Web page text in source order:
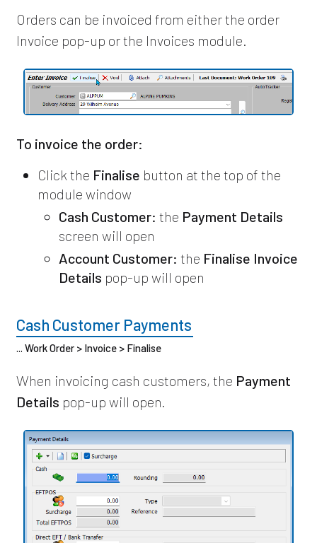
Orders can be invoiced from either the order
Invoice pop-up or the Invoices module.
To invoice the order:
Click the Finalise button at the top of the
module window
Cash Customer: the Payment Details
screen will open
Account Customer: the Finalise Invoice
Details pop-up will open
Cash Customer Payments
... Work Order > Invoice > Finalise
When invoicing cash customers, the Payment
Details pop-up will open.